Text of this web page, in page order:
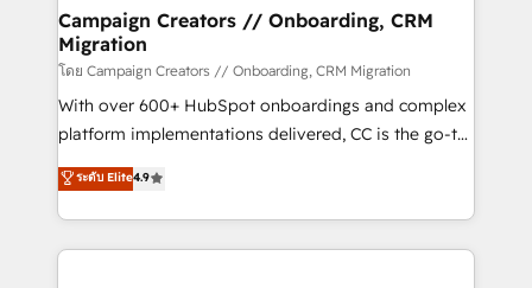
infrastructure to life. Our collaborative approach
keeps you in control whilst we plan and support the
route to your revenue goals. We have successfully
supported over 500 organisations with HubSpot
implementation, optimisation, training, and
methodology will ensure that you receive the best
deployment experience possible. Whether you are
Campaign Creators // Onboarding, CRM
Migration
โดย Campaign Creators // Onboarding, CRM Migration
With over 600+ HubSpot onboardings and complex
platform implementations delivered, CC is the go-to
Elite Solutions Partner for businesses ready to
migrate, replatform, and scale smarter. We specialize
in high-impact CRM and CMS migrations and
onboarding from platforms like Salesforce, NetSuite,
ระดับ Elite4.9